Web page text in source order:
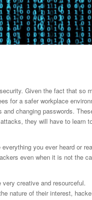
Given the fact that so
for a safer workplace
changing passwords.
they will have to learn
you ever heard or
even when it is not the
creative and resourceful.
nature of their interest,